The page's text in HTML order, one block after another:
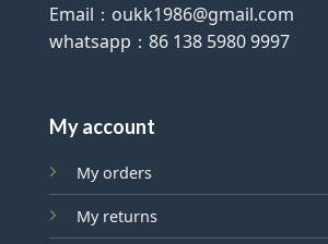
Email：oukk1986@gmail.com
whatsapp：86 138 5980 9997
My account
My orders
My returns